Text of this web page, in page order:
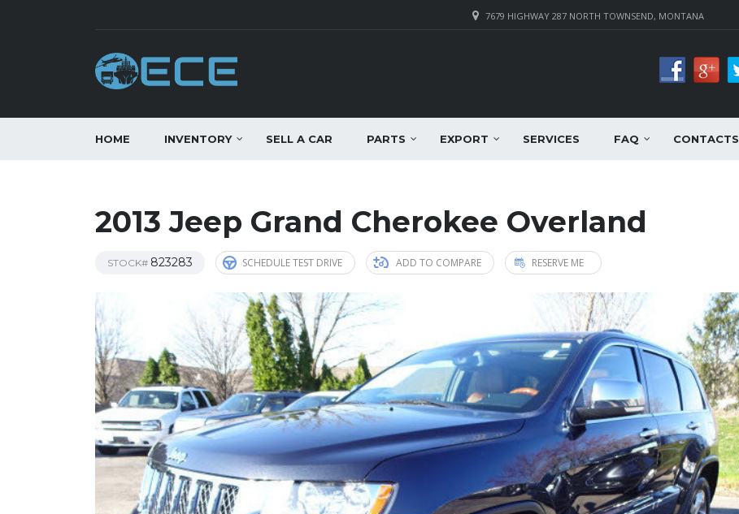
7679 HIGHWAY 287 NORTH TOWNSEND, MONTANA
HOME INVENTORY SELL A CAR PARTS EXPORT SERVICES FAQ CONTACTS
2013 Jeep Grand Cherokee Overland
STOCK# 823283 SCHEDULE TEST DRIVE ADD TO COMPARE RESERVE ME